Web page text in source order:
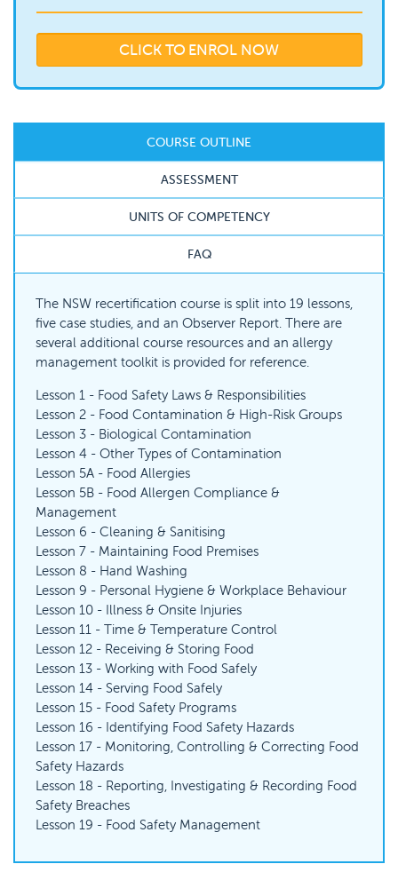
CLICK TO ENROL NOW
COURSE OUTLINE
ASSESSMENT
UNITS OF COMPETENCY
FAQ
The NSW recertification course is split into 19 lessons,
five case studies, and an Observer Report. There are
several additional course resources and an allergy
management toolkit is provided for reference.
Lesson 1 - Food Safety Laws & Responsibilities
Lesson 2 - Food Contamination & High-Risk Groups
Lesson 3 - Biological Contamination
Lesson 4 - Other Types of Contamination
Lesson 5A - Food Allergies
Lesson 5B - Food Allergen Compliance &
Management
Lesson 6 - Cleaning & Sanitising
Lesson 7 - Maintaining Food Premises
Lesson 8 - Hand Washing
Lesson 9 - Personal Hygiene & Workplace Behaviour
Lesson 10 - Illness & Onsite Injuries
Lesson 11 - Time & Temperature Control
Lesson 12 - Receiving & Storing Food
Lesson 13 - Working with Food Safely
Lesson 14 - Serving Food Safely
Lesson 15 - Food Safety Programs
Lesson 16 - Identifying Food Safety Hazards
Lesson 17 - Monitoring, Controlling & Correcting Food
Safety Hazards
Lesson 18 - Reporting, Investigating & Recording Food
Safety Breaches
Lesson 19 - Food Safety Management